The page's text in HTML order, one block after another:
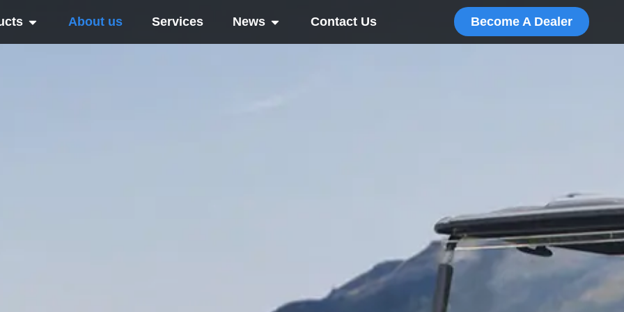
About us Services News Contact Us Become A Dealer